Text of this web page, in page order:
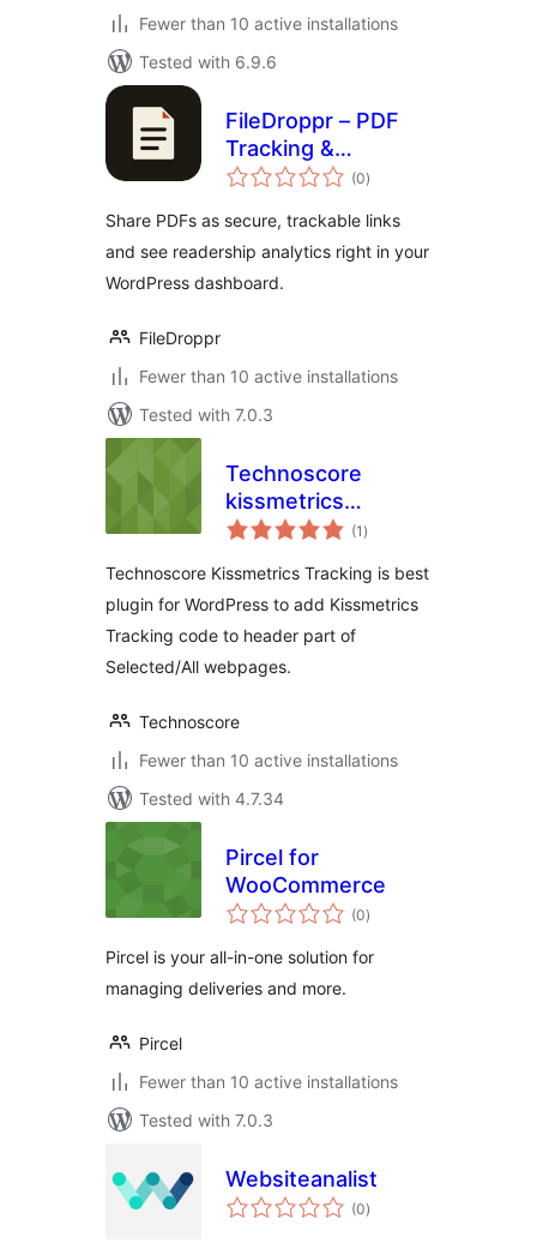
Fewer than 10 active installations
Tested with 6.9.6
FileDroppr – PDF
Tracking &
Analytics
(0total
ratings
)
Share PDFs as secure, trackable links
and see readership analytics right in your
WordPress dashboard.
FileDroppr
Fewer than 10 active installations
Tested with 7.0.3
Technoscore
kissmetrics
Tracking
(1 total
ratings
)
Technoscore Kissmetrics Tracking is best
plugin for WordPress to add Kissmetrics
Tracking code to header part of
Selected/All webpages.
Technoscore
Fewer than 10 active installations
Tested with 4.7.34
Pircel for
WooCommerce
(0total
ratings
)
Pircel is your all-in-one solution for
managing deliveries and more.
Pircel
Fewer than 10 active installations
Tested with 7.0.3
Websiteanalist
(0total
ratings
)